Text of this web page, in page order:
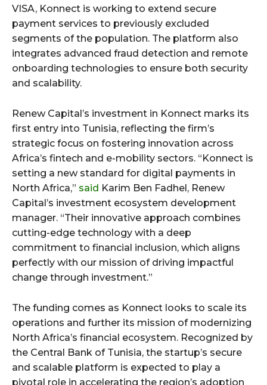
VISA, Konnect is working to extend secure
payment services to previously excluded
segments of the population. The platform also
integrates advanced fraud detection and remote
onboarding technologies to ensure both security
and scalability.
Renew Capital’s investment in Konnect marks its
first entry into Tunisia, reflecting the firm’s
strategic focus on fostering innovation across
Africa’s fintech and e-mobility sectors. “Konnect is
setting a new standard for digital payments in
North Africa,” said Karim Ben Fadhel, Renew
Capital’s investment ecosystem development
manager. “Their innovative approach combines
cutting-edge technology with a deep
commitment to financial inclusion, which aligns
perfectly with our mission of driving impactful
change through investment.”
The funding comes as Konnect looks to scale its
operations and further its mission of modernizing
North Africa’s financial ecosystem. Recognized by
the Central Bank of Tunisia, the startup’s secure
and scalable platform is expected to play a
pivotal role in accelerating the region’s adoption